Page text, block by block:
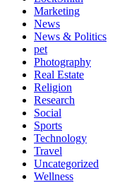
Marketing
News
News & Politics
pet
Photography
Real Estate
Religion
Research
Social
Sports
Technology
Travel
Uncategorized
Wellness